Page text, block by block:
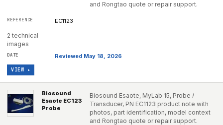
and Rongtao quote or repair support.
EC1123
2 technical
images
Reviewed May 18, 2026
VIEW ▸
Biosound
Esaote EC123
Probe
Biosound Esaote, MyLab 15, Probe /
Transducer, PN EC1123 product note with
photos, part identification, model context
and Rongtao quote or repair support.